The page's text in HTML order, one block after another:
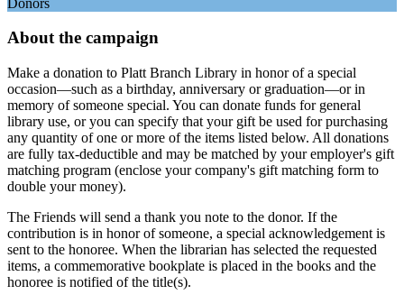
About the campaign
Make a donation to Platt Branch Library in honor of a special
occasion—such as a birthday, anniversary or graduation—or in
memory of someone special. You can donate funds for general
library use, or you can specify that your gift be used for purchasing
any quantity of one or more of the items listed below. All donations
are fully tax-deductible and may be matched by your employer's gift
matching program (enclose your company's gift matching form to
double your money).
The Friends will send a thank you note to the donor. If the
contribution is in honor of someone, a special acknowledgement is
sent to the honoree. When the librarian has selected the requested
items, a commemorative bookplate is placed in the books and the
honoree is notified of the title(s).